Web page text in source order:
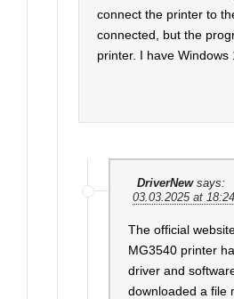
connect the printer to
connected, but the
printer. I have Windows
DriverNew says:
03.03.2025 at 18:24
The official
MG3540 printer
driver and
downloaded a file